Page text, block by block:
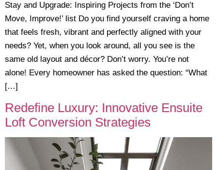
Stay and Upgrade: Inspiring Projects from the ‘Don’t
Move, Improve!’ list Do you find yourself craving a home
that feels fresh, vibrant and perfectly aligned with your
needs? Yet, when you look around, all you see is the
same old layout and décor? Don’t worry. You’re not
alone! Every homeowner has asked the question: “What
[…]
Redefine Luxury: Innovative Ensuite
Loft Conversion Strategies